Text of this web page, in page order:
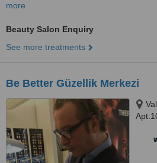
more
Beauty Salon Enquiry
See more treatments
Be Better Güzellik Merkezi